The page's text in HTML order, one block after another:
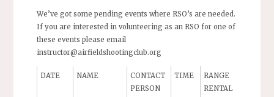
We’ve got some pending events where RSO’s are needed.
If you are interested in volunteering as an RSO for one of
these events please email
instructor@airfieldshootingclub.org
DATE NAME
CONTACT
PERSON
TIME
RANGE
RENTAL